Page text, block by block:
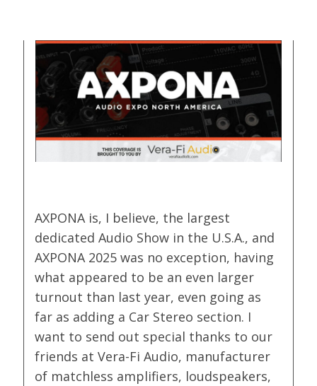
AXPONA is, I believe, the largest
dedicated Audio Show in the U.S.A., and
AXPONA 2025 was no exception, having
what appeared to be an even larger
turnout than last year, even going as
far as adding a Car Stereo section. I
want to send out special thanks to our
friends at Vera-Fi Audio, manufacturer
of matchless amplifiers, loudspeakers,